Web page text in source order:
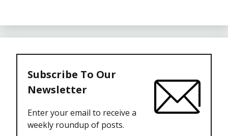
Subscribe To Our
Newsletter
Enter your email to receive a
weekly roundup of posts.